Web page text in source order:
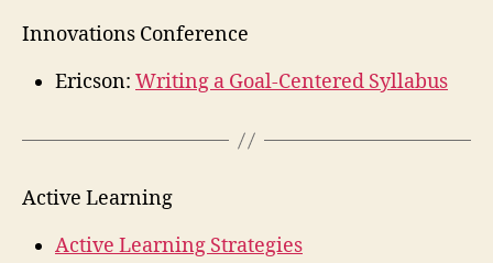
Innovations Conference
Ericson: Writing a Goal-Centered Syllabus
Active Learning
Active Learning Strategies